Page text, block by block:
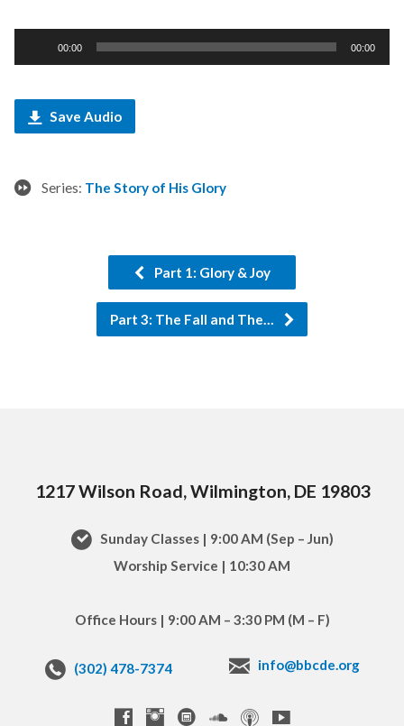
Player
00:00 00:00
Save Audio
Series: The Story of His Glory
Part 1: Glory & Joy
Part 3: The Fall and The…
1217 Wilson Road, Wilmington, DE 19803
Sunday Classes | 9:00 AM (Sep – Jun)
Worship Service | 10:30 AM
Office Hours | 9:00 AM – 3:30 PM (M – F)
(302) 478-7374 info@bbcde.org